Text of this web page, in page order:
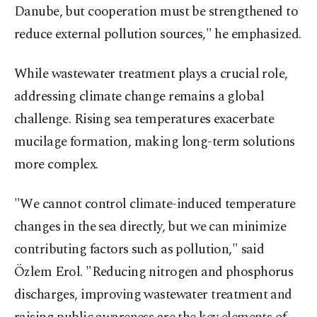
Danube, but cooperation must be strengthened to
reduce external pollution sources," he emphasized.
While wastewater treatment plays a crucial role,
addressing climate change remains a global
challenge. Rising sea temperatures exacerbate
mucilage formation, making long-term solutions
more complex.
"We cannot control climate-induced temperature
changes in the sea directly, but we can minimize
contributing factors such as pollution," said
Özlem Erol. "Reducing nitrogen and phosphorus
discharges, improving wastewater treatment and